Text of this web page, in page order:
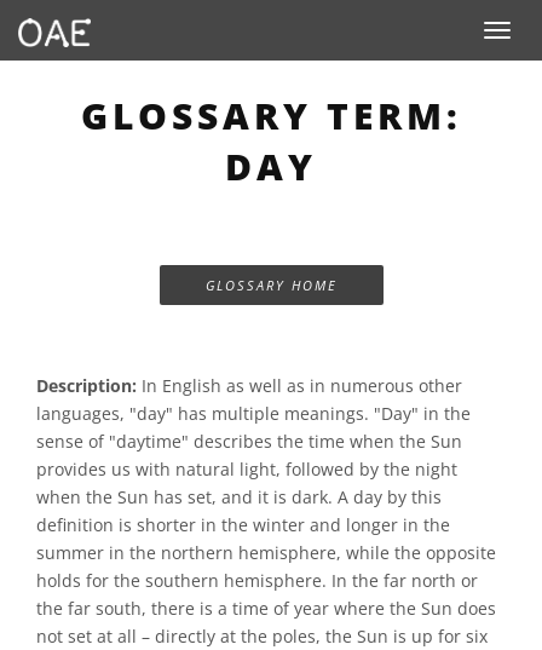
Toggle
GLOSSARY TERM:
DAY
GLOSSARY HOME
Description: In English as well as in numerous other
languages, "day" has multiple meanings. "Day" in the
sense of "daytime" describes the time when the Sun
provides us with natural light, followed by the night
when the Sun has set, and it is dark. A day by this
definition is shorter in the winter and longer in the
summer in the northern hemisphere, while the opposite
holds for the southern hemisphere. In the far north or
the far south, there is a time of year where the Sun does
not set at all – directly at the poles, the Sun is up for six